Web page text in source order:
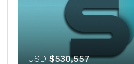
USD $530,557